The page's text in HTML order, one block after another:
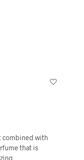
combined with
that is